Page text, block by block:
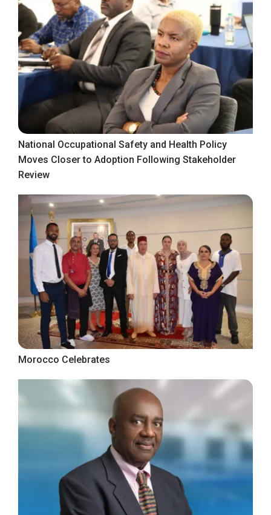
National Occupational Safety and Health Policy
Moves Closer to Adoption Following Stakeholder
Review
Morocco Celebrates